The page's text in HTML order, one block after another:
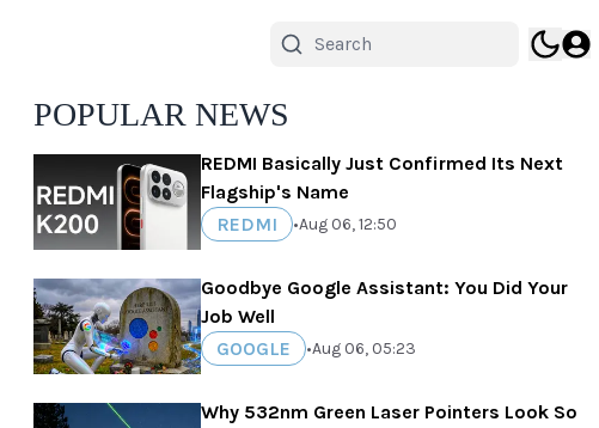
POPULAR NEWS
REDMI Basically Just Confirmed Its Next
Flagship's Name
REDMI
•Aug 06, 12:50
Goodbye Google Assistant: You Did Your
Job Well
GOOGLE
•Aug 06, 05:23
Why 532nm Green Laser Pointers Look So